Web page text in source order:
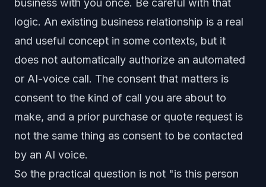
business with you once. Be careful with that
logic. An existing business relationship is a real
and useful concept in some contexts, but it
does not automatically authorize an automated
or AI-voice call. The consent that matters is
consent to the kind of call you are about to
make, and a prior purchase or quote request is
not the same thing as consent to be contacted
by an AI voice.
So the practical question is not "is this person